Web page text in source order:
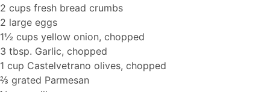
2 cups fresh bread crumbs
2 large eggs
1½ cups yellow onion, chopped
3 tbsp. Garlic, chopped
1 cup Castelvetrano olives, chopped
⅔ grated Parmesan